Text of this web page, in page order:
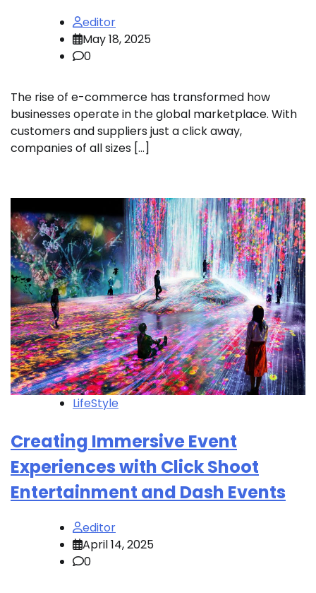
editor
May 18, 2025
0
The rise of e-commerce has transformed how
businesses operate in the global marketplace. With
customers and suppliers just a click away,
companies of all sizes […]
LifeStyle
Creating Immersive Event
Experiences with Click Shoot
Entertainment and Dash Events
editor
April 14, 2025
0